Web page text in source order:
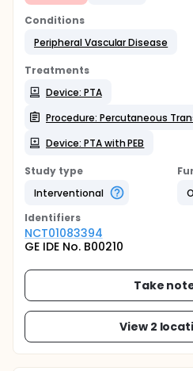
Conditions
Peripheral Vascular Disease
Treatments
Device: PTA
Device: PTA with PEB
Study type
Interventional
Identifiers
NCT01083394
GE IDE No. B00210
Take
View 2